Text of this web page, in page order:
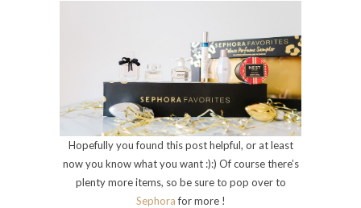
Hopefully you found this post helpful, or at least
now you know what you want :):) Of course there’s
plenty more items, so be sure to pop over to
Sephorafor more !